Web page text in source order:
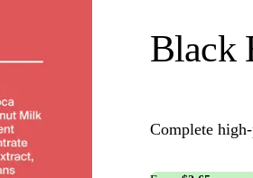
Black
Complete